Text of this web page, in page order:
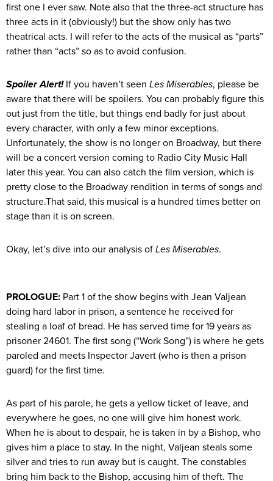
first one I ever saw. Note also that the three-act structure has
three acts in it (obviously!) but the show only has two
theatrical acts. I will refer to the acts of the musical as “parts”
rather than “acts” so as to avoid confusion.
Spoiler Alert!If you haven’t seen Les Miserables, please be
aware that there will be spoilers. You can probably figure this
out just from the title, but things end badly for just about
every character, with only a few minor exceptions.
Unfortunately, the show is no longer on Broadway, but there
will be a concert version coming to Radio City Music Hall
later this year. You can also catch the film version, which is
pretty close to the Broadway rendition in terms of songs and
structure.That said, this musical is a hundred times better on
stage than it is on screen.
Okay, let’s dive into our analysis of Les Miserables.
PROLOGUE: Part 1 of the show begins with Jean Valjean
doing hard labor in prison, a sentence he received for
stealing a loaf of bread. He has served time for 19 years as
prisoner 24601. The first song (“Work Song”) is where he gets
paroled and meets Inspector Javert (who is then a prison
guard) for the first time.
As part of his parole, he gets a yellow ticket of leave, and
everywhere he goes, no one will give him honest work.
When he is about to despair, he is taken in by a Bishop, who
gives him a place to stay. In the night, Valjean steals some
silver and tries to run away but is caught. The constables
bring him back to the Bishop, accusing him of theft. The